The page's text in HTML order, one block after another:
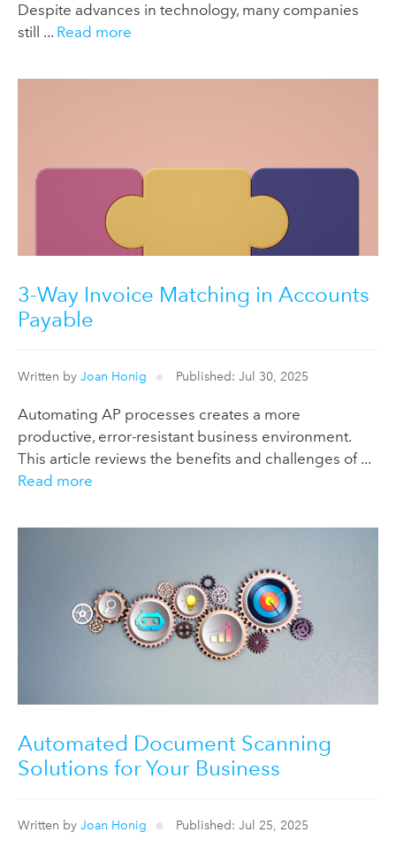
Despite advances in technology, many companies
still ... Read more
3-Way Invoice Matching in Accounts
Payable
Written by Joan Honig Published: Jul 30, 2025
Automating AP processes creates a more
productive, error-resistant business environment.
This article reviews the benefits and challenges of ...
Read more
Automated Document Scanning
Solutions for Your Business
Written by Joan Honig Published: Jul 25, 2025